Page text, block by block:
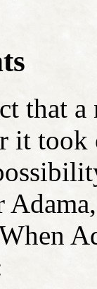
that
it took